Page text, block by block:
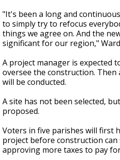
"It's been a long and
to simply try to refocus
things we agree on. And the
significant for our region,"
A project manager is expected
oversee the construction.
will be conducted.
A site has not been selected,
proposed.
Voters in five parishes will first
project before construction
approving more taxes to pay